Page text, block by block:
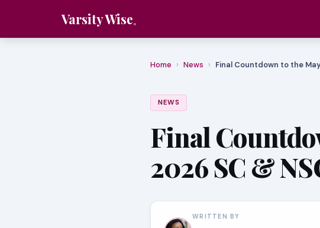
Varsity Wise
Home › News › Final Countdown to the
NEWS
Final
2026 SC &
WRITTEN BY